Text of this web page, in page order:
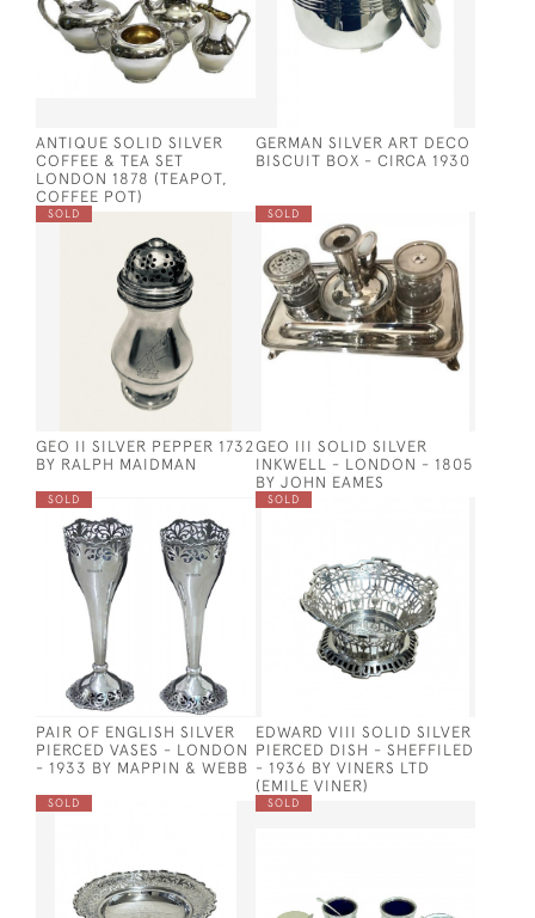
ANTIQUE SOLID SILVER
COFFEE & TEA SET
LONDON 1878 (TEAPOT,
COFFEE POT)
GERMAN SILVER ART DECO
BISCUIT BOX - CIRCA 1930
SOLD
GEO II SILVER PEPPER 1732
BY RALPH MAIDMAN
SOLD
GEO III SOLID SILVER
INKWELL - LONDON - 1805
BY JOHN EAMES
SOLD
PAIR OF ENGLISH SILVER
PIERCED VASES - LONDON
- 1933 BY MAPPIN & WEBB
SOLD
EDWARD VIII SOLID SILVER
PIERCED DISH - SHEFFILED
- 1936 BY VINERS LTD
(EMILE VINER)
SOLD SOLD